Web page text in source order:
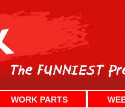
WORK PARTS